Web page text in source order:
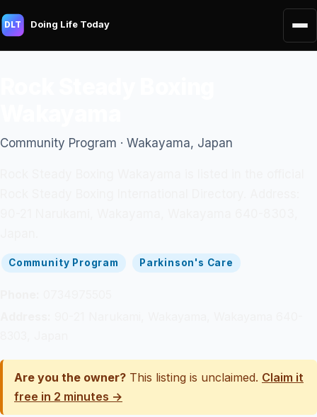
DLT Doing Life Today
Community Program · Wakayama, Japan
Community Program Parkinson's Care
Are you the owner? This listing is unclaimed. Claim it
free in 2 minutes →